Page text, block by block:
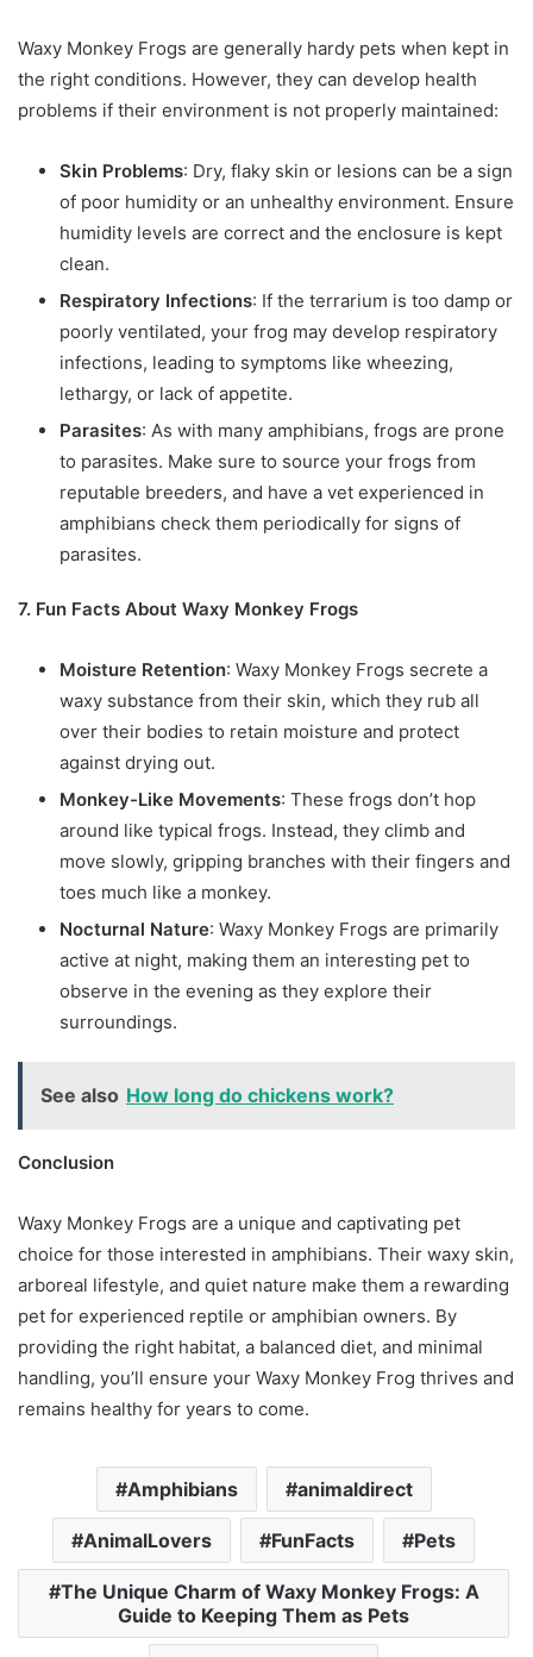
Waxy Monkey Frogs are generally hardy pets when kept in
the right conditions. However, they can develop health
problems if their environment is not properly maintained:
Skin Problems: Dry, flaky skin or lesions can be a sign
of poor humidity or an unhealthy environment. Ensure
humidity levels are correct and the enclosure is kept
clean.
Respiratory Infections: If the terrarium is too damp or
poorly ventilated, your frog may develop respiratory
infections, leading to symptoms like wheezing,
lethargy, or lack of appetite.
Parasites: As with many amphibians, frogs are prone
to parasites. Make sure to source your frogs from
reputable breeders, and have a vet experienced in
amphibians check them periodically for signs of
parasites.
7. Fun Facts About Waxy Monkey Frogs
Moisture Retention: Waxy Monkey Frogs secrete a
waxy substance from their skin, which they rub all
over their bodies to retain moisture and protect
against drying out.
Monkey-Like Movements: These frogs don’t hop
around like typical frogs. Instead, they climb and
move slowly, gripping branches with their fingers and
toes much like a monkey.
Nocturnal Nature: Waxy Monkey Frogs are primarily
active at night, making them an interesting pet to
observe in the evening as they explore their
surroundings.
See also How long do chickens work?
Conclusion
Waxy Monkey Frogs are a unique and captivating pet
choice for those interested in amphibians. Their waxy skin,
arboreal lifestyle, and quiet nature make them a rewarding
pet for experienced reptile or amphibian owners. By
providing the right habitat, a balanced diet, and minimal
handling, you’ll ensure your Waxy Monkey Frog thrives and
remains healthy for years to come.
Amphibians animaldirect
AnimalLovers FunFacts Pets
The Unique Charm of Waxy Monkey Frogs: A
Guide to Keeping Them as Pets